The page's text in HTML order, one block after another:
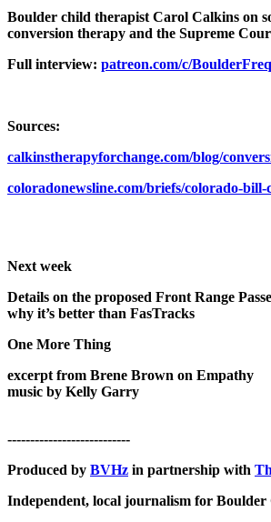
Boulder child therapist Carol Calkins on
conversion therapy and the Supreme
Full interview: patreon.com/c/
Sources:
calkinstherapyforchange.com/blog/
coloradonewsline.com/briefs/colorado-
Next week
Details on the proposed Front Range
why it’s better than FasTracks
One More Thing
excerpt from Brene Brown on Empathy
music by Kelly Garry
---------------------------
Produced by BVHz in partnership with
Independent, local journalism for Boulder